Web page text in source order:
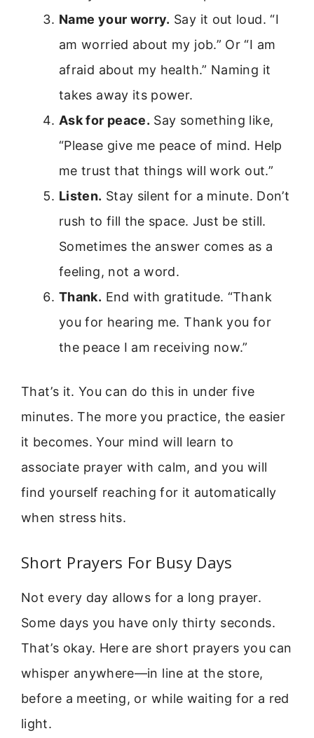
Name your worry. Say it out loud. “I
am worried about my job.” Or “I am
afraid about my health.” Naming it
takes away its power.
Ask for peace. Say something like,
“Please give me peace of mind. Help
me trust that things will work out.”
Listen. Stay silent for a minute. Don’t
rush to fill the space. Just be still.
Sometimes the answer comes as a
feeling, not a word.
Thank. End with gratitude. “Thank
you for hearing me. Thank you for
the peace I am receiving now.”
That’s it. You can do this in under five
minutes. The more you practice, the easier
it becomes. Your mind will learn to
associate prayer with calm, and you will
find yourself reaching for it automatically
when stress hits.
Short Prayers For Busy Days
Not every day allows for a long prayer.
Some days you have only thirty seconds.
That’s okay. Here are short prayers you can
whisper anywhere—in line at the store,
before a meeting, or while waiting for a red
light.